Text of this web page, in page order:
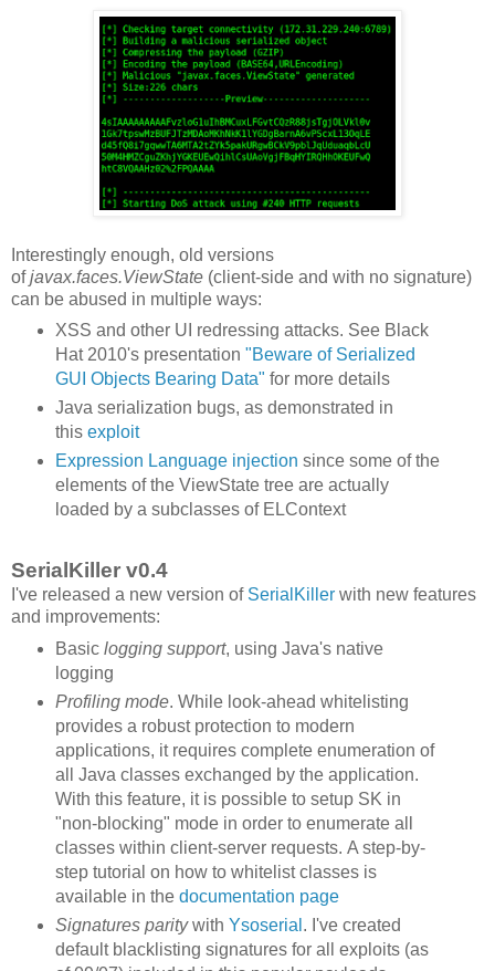
Interestingly enough, old versions
ofjavax.faces.ViewState (client-side and with no signature)
can be abused in multiple ways:
XSS and other UI redressing attacks. See Black
Hat 2010's presentation "Beware of Serialized
GUI Objects Bearing Data" for more details
Java serialization bugs, as demonstrated in
this exploit
Expression Language injection since some of the
elements of the ViewState tree are actually
loaded by a subclasses of ELContext
SerialKiller v0.4
I've released a new version of SerialKiller with new features
and improvements:
Basic logging support, using Java's native
logging
Profiling mode. While look-ahead whitelisting
provides a robust protection to modern
applications, it requires complete enumeration of
all Java classes exchanged by the application.
With this feature, it is possible to setup SK in
"non-blocking" mode in order to enumerate all
classes within client-server requests. A step-by-
step tutorial on how to whitelist classes is
available in the documentation page
Signatures paritywith Ysoserial . I've created
default blacklisting signatures for all exploits (as